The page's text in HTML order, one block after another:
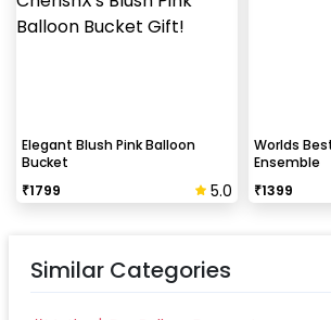
Elegant Blush Pink Balloon
Bucket
₹1799 5.0
Worlds
Ensemble
₹1399
Similar Categories